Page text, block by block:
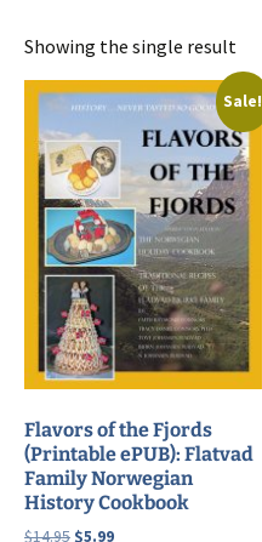
Showing the single result
Sale!
Flavors of the Fjords
(Printable ePUB): Flatvad
Family Norwegian
History Cookbook
$14.95 Original
$5.99Current